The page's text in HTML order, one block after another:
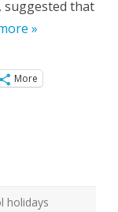
suggested that
»
More
holidays